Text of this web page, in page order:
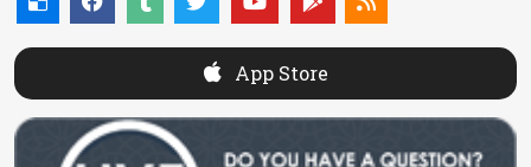
App Store